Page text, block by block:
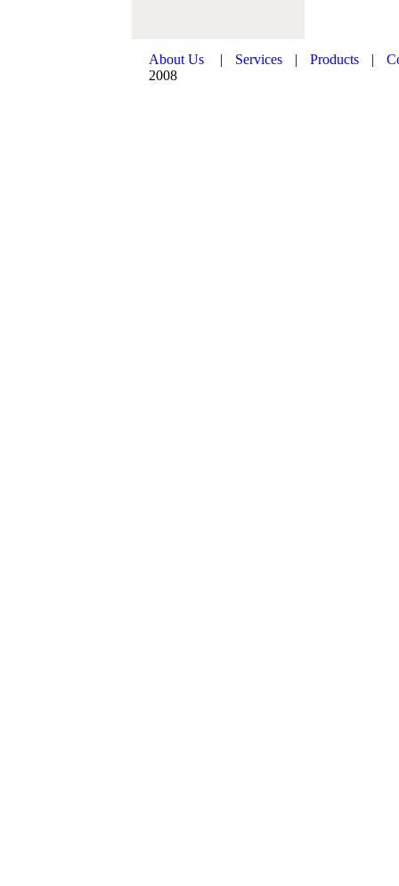
About Us | Services | Products |
2008